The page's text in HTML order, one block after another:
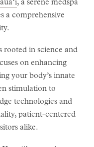
, a serene medspa
a comprehensive
rooted in science and
on enhancing
your body’s innate
stimulation to
technologies and
patient-centered
alike.